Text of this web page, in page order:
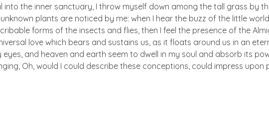
the inner sanctuary, I throw myself down among the tall grass by
plants are noticed by me: when I hear the buzz of the little
forms of the insects and flies, then I feel the presence of the
love which bears and sustains us, as it floats around us in an
and heaven and earth seem to dwell in my soul and absorb its
Oh, would I could describe these conceptions, could impress upon